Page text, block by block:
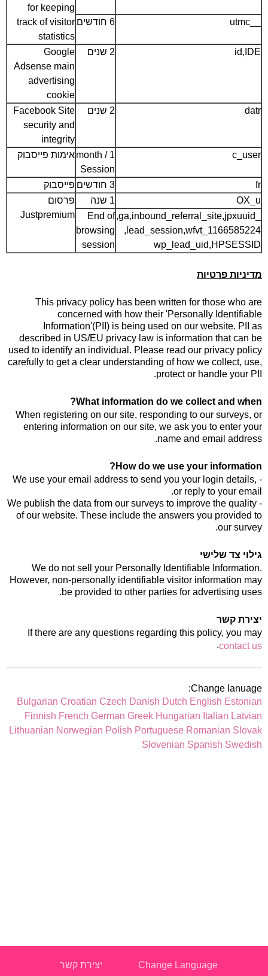
for keeping
track of visitor
statistics
6 חודשים
id,IDE 2 שנים
Google
Adsense main
advertising
cookie
datr
2 שנים
Facebook Site
security and
integrity
c_user
1 month /
Session
אימות פייסבוק
fr 3 חודשים
פייסבוק
OX_u
1 שנה
פרסום
Justpremium
lead_session,wfvt_1166585224,
wp_lead_uid,HPSESSID
End of
browsing
session
מדיניות פרטיות
This privacy policy has been written for those who are
concerned with how their 'Personally Identifiable
Information'(PII) is being used on our website. PII as
described in US/EU privacy law is information that can be
used to identify an individual. Please read our privacy policy
carefully to get a clear understanding of how we collect, use,
protect or handle your PII.
What information do we collect and when?
When registering on our site, responding to our surveys, or
entering information on our site, we ask you to enter your
name and email address.
How do we use your information?
- We use your email address to send you your login details,
or reply to your email.
- We publish the data from our surveys to improve the quality
of our website. These include the answers you provided to
our survey.
גילוי צד שלישי
We do not sell your Personally Identifiable Information.
However, non-personally identifiable visitor information may
be provided to other parties for advertising uses.
יצירת קשר
If there are any questions regarding this policy, you may
contact us
.
Change lanuage:
Bulgarian Croatian Czech Danish Dutch English Estonian
Finnish French German Greek Hungarian Italian Latvian
Lithuanian Norwegian Polish Portuguese Romanian Slovak
Slovenian Spanish Swedish
Change Language יצירת קשר